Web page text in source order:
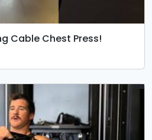
Cable Chest Press!